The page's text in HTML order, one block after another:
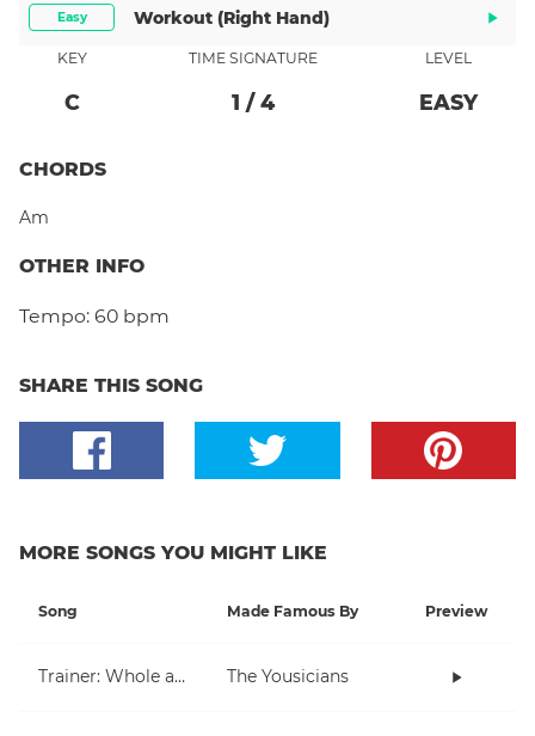
Easy Workout (right Hand)
KEY
C
TIME SIGNATURE
1 / 4
LEVEL
EASY
CHORDS
Am
OTHER INFO
Tempo: 60 bpm
SHARE THIS SONG
MORE SONGS YOU MIGHT LIKE
Song Made Famous By Preview
Trainer: Whole and Half Note The Yousicians